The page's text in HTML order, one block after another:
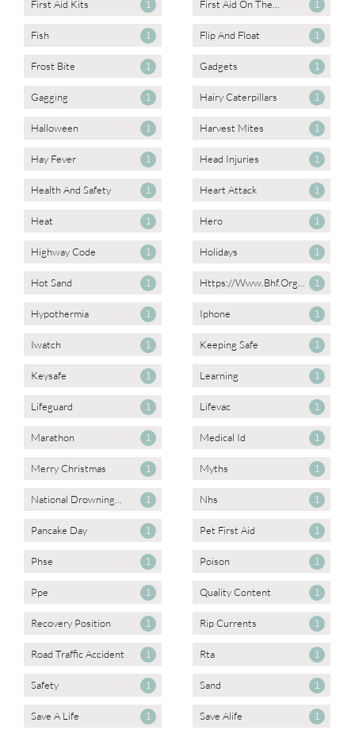
First Aid Kits 1 First Aid On The... 1
Fish 1 Flip And Float 1
Frost Bite 1 Gadgets 1
Gagging 1 Hairy Caterpillars 1
Halloween 1 Harvest Mites 1
Hay Fever 1 Head Injuries 1
Health And Safety 1 Heart Attack 1
Heat 1 Hero 1
Highway Code 1 Holidays 1
Hot Sand 1 Https://www.bhf.org... 1
Hypothermia 1 Iphone 1
Iwatch 1 Keeping Safe 1
Keysafe 1 Learning 1
Lifeguard 1 Lifevac 1
Marathon 1 Medical Id 1
Merry Christmas 1 Myths 1
National Drowning... 1 Nhs 1
Pancake Day 1 Pet First Aid 1
Phse 1 Poison 1
Ppe 1 Quality Content 1
Recovery Position 1 Rip Currents 1
Road Traffic Accident 1 Rta 1
Safety 1 Sand 1
Save A Life 1 Save Alife 1